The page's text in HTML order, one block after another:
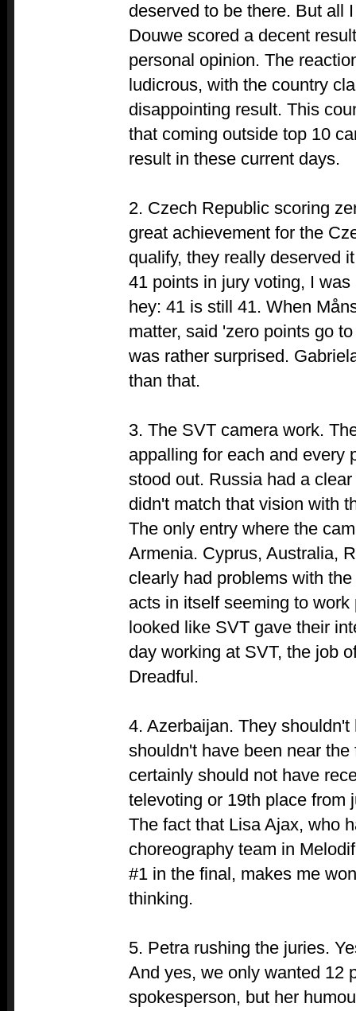
deserved to be there. But all
Douwe scored a decent
personal opinion. The
ludicrous, with the country
disappointing result. This
that coming outside top 10
result in these current days.
2. Czech Republic scoring
great achievement for the
qualify, they really deserved
41 points in jury voting, I
hey: 41 is still 41. When
matter, said 'zero points go
was rather surprised.
than that.
3. The SVT camera work.
appalling for each and every
stood out. Russia had a
didn't match that vision with
The only entry where the
Armenia. Cyprus, Australia,
clearly had problems with
acts in itself seeming to
looked like SVT gave their
day working at SVT, the job
Dreadful.
4. Azerbaijan. They
shouldn't have been near
certainly should not have
televoting or 19th place from
The fact that Lisa Ajax, who
choreography team in
#1 in the final, makes me
thinking.
5. Petra rushing the juries.
And yes, we only wanted 12
spokesperson, but her